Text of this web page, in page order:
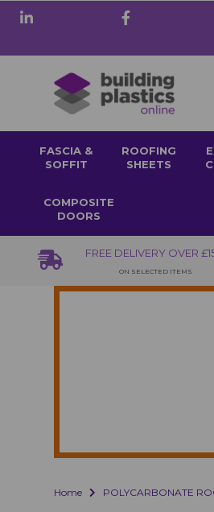
FASCIA &
SOFFIT
ROOFING
SHEETS
COMPOSITE
DOORS
FREE DELIVERY OVER
ON SELECTED ITEMS
Home POLYCARBONATE